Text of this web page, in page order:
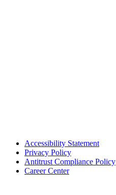
Accessibility Statement
Privacy Policy
Antitrust Compliance Policy
Career Center